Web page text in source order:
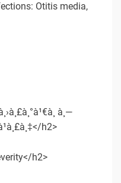
Otitis media,
à¸—
h2>
h2>